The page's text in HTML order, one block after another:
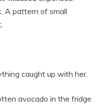
A pattern of small
caught up with her.
avocado in the fridge